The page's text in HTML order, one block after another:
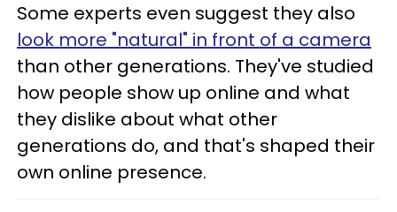
Some experts even suggest they also
look more "natural" in front of a camera
than other generations. They've studied
how people show up online and what
they dislike about what other
generations do, and that's shaped their
own online presence.